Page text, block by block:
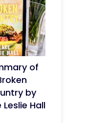
of
by
Leslie Hall